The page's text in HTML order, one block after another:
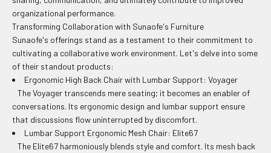
organizational performance.
Transforming Collaboration with Sunaofe's Furniture
Sunaofe's offerings stand as a testament to their commitment to
cultivating a collaborative work environment. Let's delve into some
of their standout products:
Ergonomic High Back Chair with Lumbar Support: Voyager
The Voyager transcends mere seating; it becomes an enabler of
conversations. Its ergonomic design and lumbar support ensure
that discussions flow uninterrupted by discomfort.
Lumbar Support Ergonomic Mesh Chair: Elite67
The Elite67 harmoniously blends style and comfort. Its mesh back